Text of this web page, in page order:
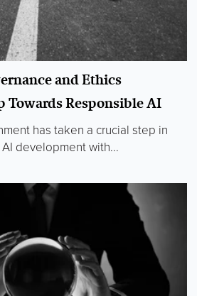
and Ethics
Towards Responsible AI
has taken a crucial step in
development with...